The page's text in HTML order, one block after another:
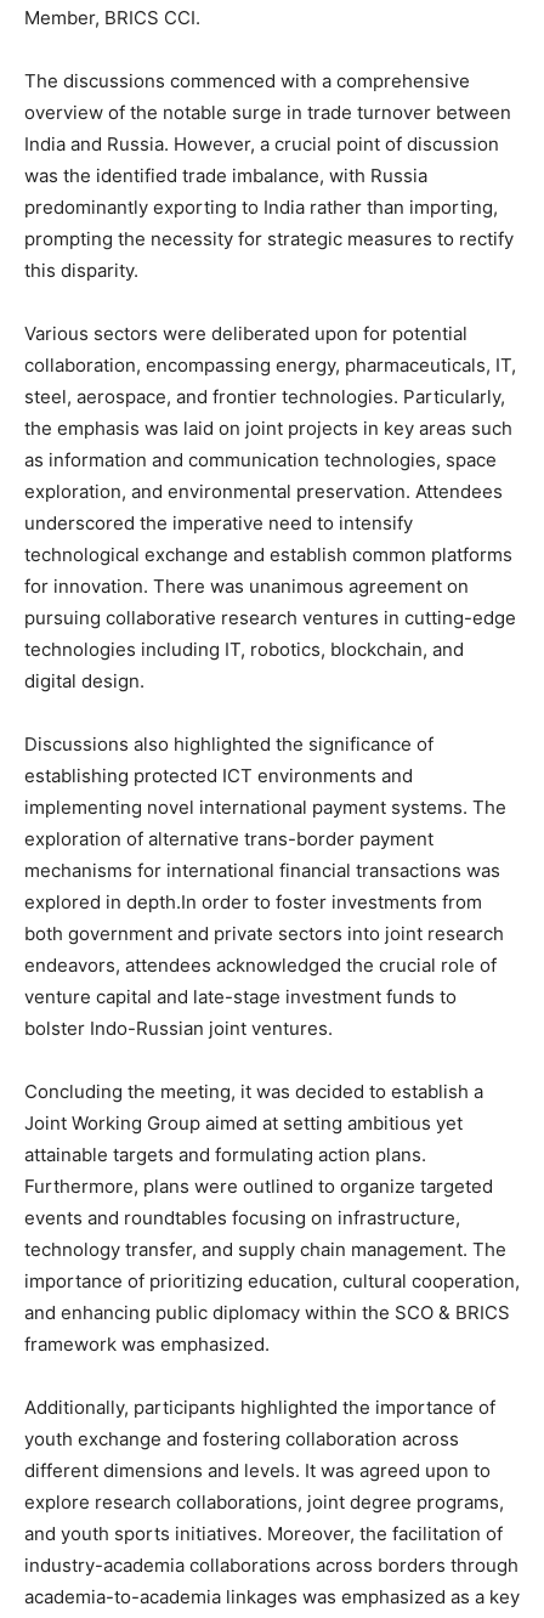
Member, BRICS CCI.
The discussions commenced with a comprehensive
overview of the notable surge in trade turnover between
India and Russia. However, a crucial point of discussion
was the identified trade imbalance, with Russia
predominantly exporting to India rather than importing,
prompting the necessity for strategic measures to rectify
this disparity.
Various sectors were deliberated upon for potential
collaboration, encompassing energy, pharmaceuticals, IT,
steel, aerospace, and frontier technologies. Particularly,
the emphasis was laid on joint projects in key areas such
as information and communication technologies, space
exploration, and environmental preservation. Attendees
underscored the imperative need to intensify
technological exchange and establish common platforms
for innovation. There was unanimous agreement on
pursuing collaborative research ventures in cutting-edge
technologies including IT, robotics, blockchain, and
digital design.
Discussions also highlighted the significance of
establishing protected ICT environments and
implementing novel international payment systems. The
exploration of alternative trans-border payment
mechanisms for international financial transactions was
explored in depth.In order to foster investments from
both government and private sectors into joint research
endeavors, attendees acknowledged the crucial role of
venture capital and late-stage investment funds to
bolster Indo-Russian joint ventures.
Concluding the meeting, it was decided to establish a
Joint Working Group aimed at setting ambitious yet
attainable targets and formulating action plans.
Furthermore, plans were outlined to organize targeted
events and roundtables focusing on infrastructure,
technology transfer, and supply chain management. The
importance of prioritizing education, cultural cooperation,
and enhancing public diplomacy within the SCO & BRICS
framework was emphasized.
Additionally, participants highlighted the importance of
youth exchange and fostering collaboration across
different dimensions and levels. It was agreed upon to
explore research collaborations, joint degree programs,
and youth sports initiatives. Moreover, the facilitation of
industry-academia collaborations across borders through
academia-to-academia linkages was emphasized as a key